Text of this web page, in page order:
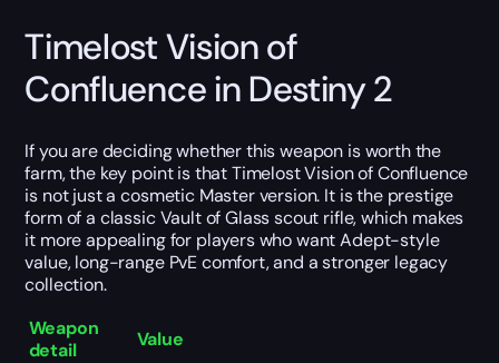
Timelost Vision of
Confluence in Destiny 2
If you are deciding whether this weapon is worth the
farm, the key point is that Timelost Vision of Confluence
is not just a cosmetic Master version. It is the prestige
form of a classic Vault of Glass scout rifle, which makes
it more appealing for players who want Adept-style
value, long-range PvE comfort, and a stronger legacy
collection.
Weapon
detail
Value